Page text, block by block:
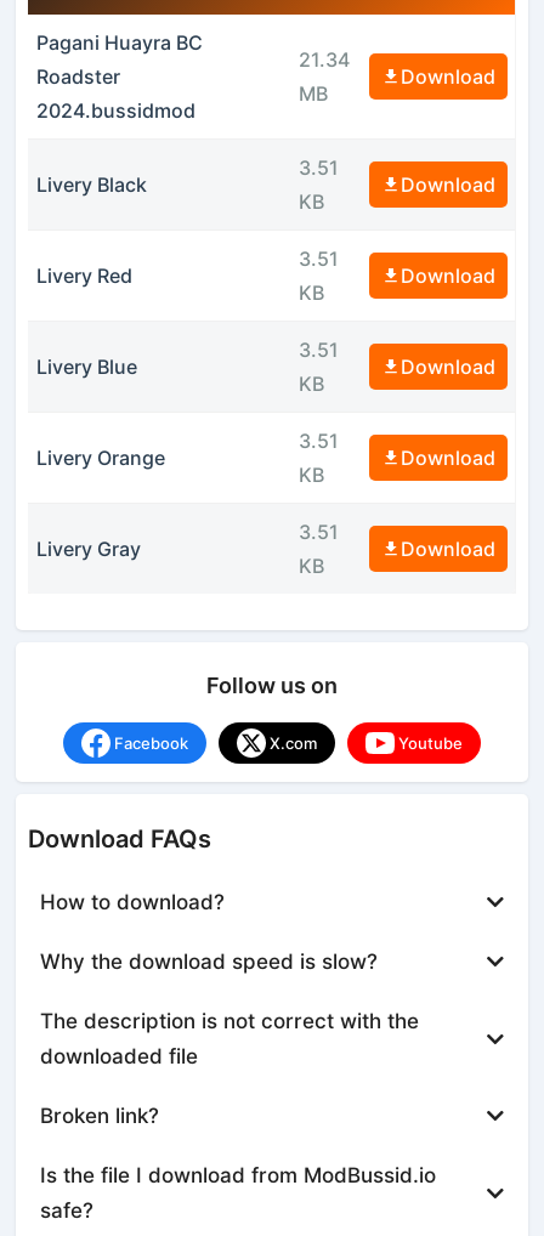
Pagani Huayra BC
Roadster
2024.bussidmod
21.34
MB
Download
Livery Black
3.51
KB
Download
Livery Red
3.51
KB
Download
Livery Blue
3.51
KB
Download
Livery Orange
3.51
KB
Download
Livery Gray
3.51
KB
Download
Follow us on
Facebook X.com Youtube
Download FAQs
How to download?
Why the download speed is slow?
The description is not correct with the
downloaded file
Broken link?
Is the file I download from ModBussid.io
safe?